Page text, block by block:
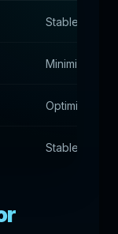
Stable
Minimize
Optimizing
Stable